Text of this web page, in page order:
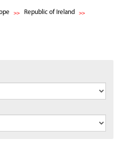
Republic of Ireland